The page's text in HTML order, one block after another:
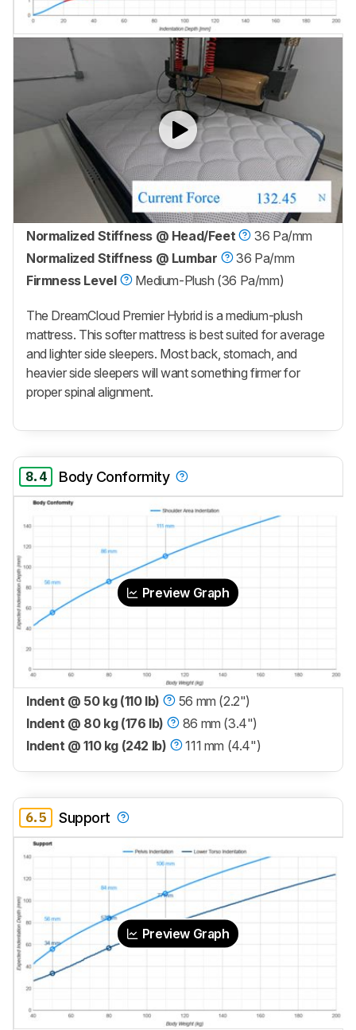
Normalized Stiffness @ Head/Feet
36 Pa/mm
Normalized Stiffness @ Lumbar
36 Pa/mm
Firmness Level
Medium-Plush (36 Pa/mm)
The DreamCloud Premier Hybrid is a medium-plush
mattress. This softer mattress is best suited for average
and lighter side sleepers. Most back, stomach, and
heavier side sleepers will want something firmer for
proper spinal alignment.
8.4 Body Conformity
Preview Graph
Indent @ 50 kg (110 lb)
56 mm (2.2")
Indent @ 80 kg (176 lb)
86 mm (3.4")
Indent @ 110 kg (242 lb)
111 mm (4.4")
6.5 Support
Preview Graph